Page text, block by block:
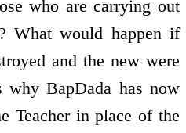
who are carrying out
What would happen if
and the new were
BapDada has now
Teacher in place of the